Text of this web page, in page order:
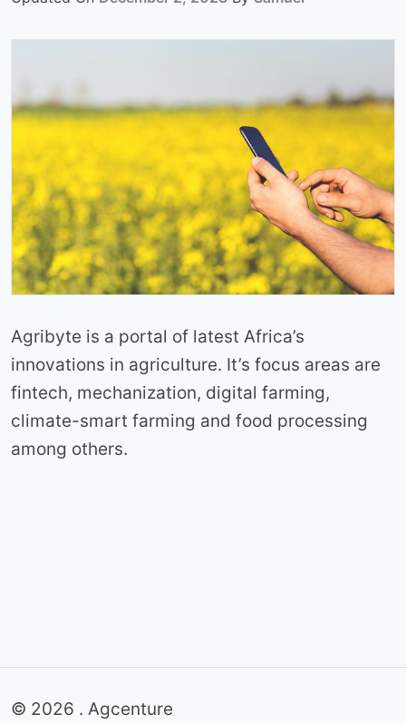
Agribyte is a portal of latest Africa’s
innovations in agriculture. It’s focus areas are
fintech, mechanization, digital farming,
climate-smart farming and food processing
among others.
© 2026 . Agcenture